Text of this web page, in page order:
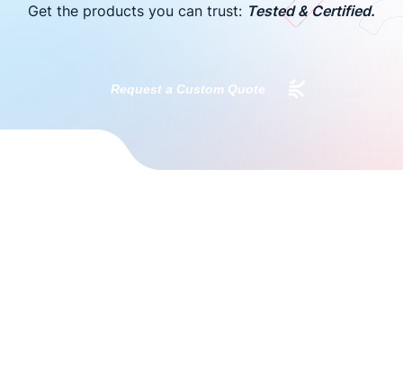
Get the products you can trust: Tested & Certified.
Request a Custom Quote